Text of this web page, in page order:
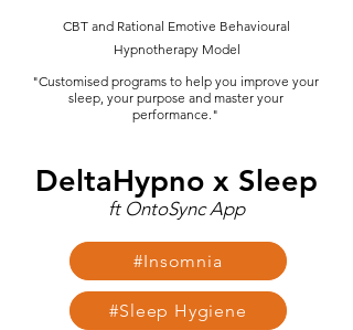
CBT and Rational Emotive Behavioural
Hypnotherapy Model
"Customised programs to help you improve your
sleep, your purpose and master your
performance."
ft OntoSync App
DeltaHypno x Sleep
#Insomnia
#Sleep Hygiene